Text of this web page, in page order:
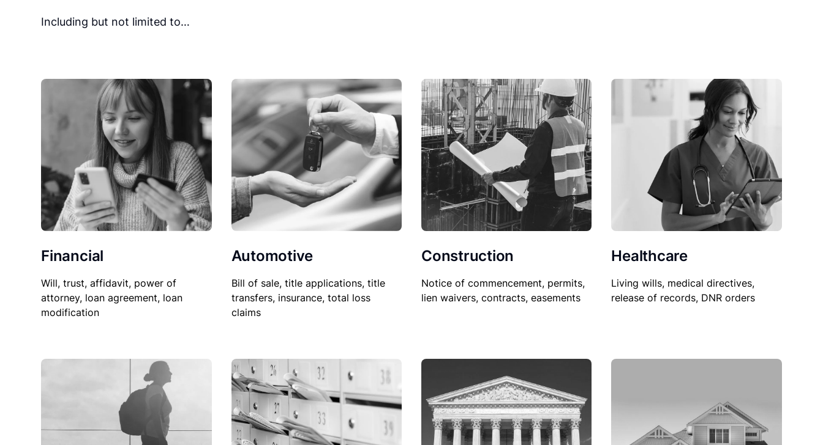
Including but not limited to…
Financial
Will, trust, affidavit, power of
attorney, loan agreement, loan
modification
Automotive
Bill of sale, title applications, title
transfers, insurance, total loss
claims
Construction
Notice of commencement, permits,
lien waivers, contracts, easements
Healthcare
Living wills, medical directives,
release of records, DNR orders